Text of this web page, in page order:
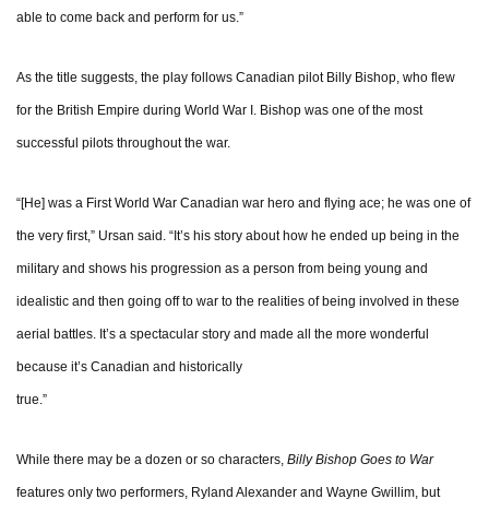
able to come back and perform for us.”
As the title suggests, the play follows Canadian pilot Billy Bishop, who flew
for the British Empire during World War I. Bishop was one of the most
successful pilots throughout the war.
“[He] was a First World War Canadian war hero and flying ace; he was one of
the very first,” Ursan said. “It’s his story about how he ended up being in the
military and shows his progression as a person from being young and
idealistic and then going off to war to the realities of being involved in these
aerial battles. It’s a spectacular story and made all the more wonderful
because it’s Canadian and historically
While there may be a dozen or so characters, Billy Bishop Goes to War
features only two performers, Ryland Alexander and Wayne Gwillim, but